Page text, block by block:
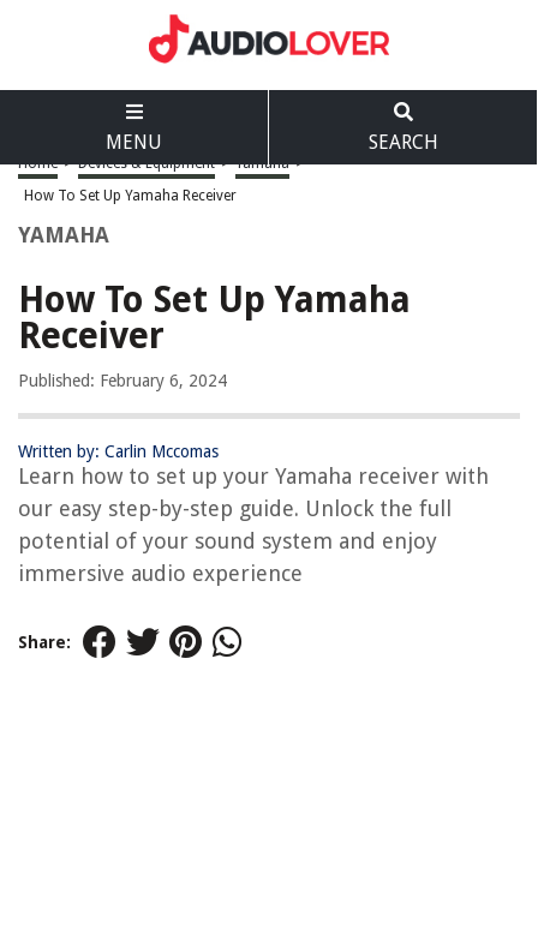
MENU SEARCH
Home > Devices & Equipment > Yamaha >
How To Set Up Yamaha Receiver
YAMAHA
How To Set Up Yamaha
Receiver
Published: February 6, 2024
Written by: Carlin Mccomas
Learn how to set up your Yamaha receiver with
our easy step-by-step guide. Unlock the full
potential of your sound system and enjoy
immersive audio experience
Share: